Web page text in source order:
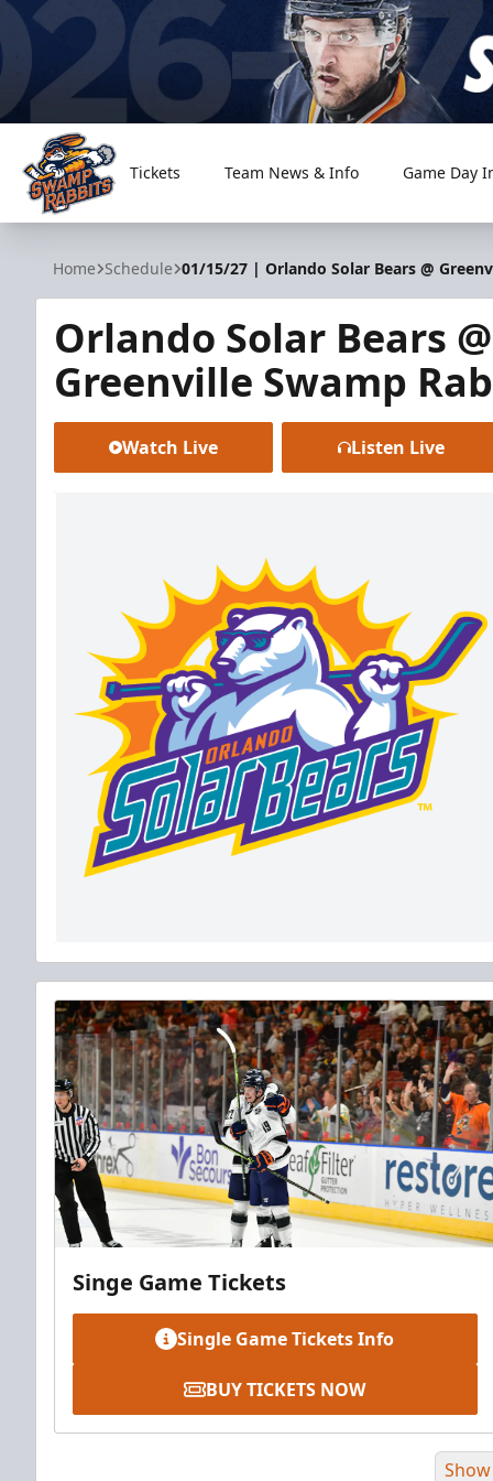
Greenville Swamp Rabbits
Tickets Team News & Info Game Day
Home Schedule 01/15/27 | Orlando Solar Bears @
Orlando Solar Bears @
Greenville Swamp
Watch Live Listen Live
Singe Game Tickets
Single Game Tickets Info
BUY TICKETS NOW